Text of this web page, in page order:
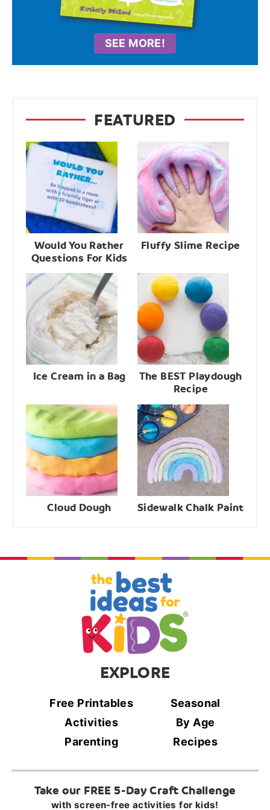
SEE MORE!
FEATURED
Would You Rather
Questions For Kids
Fluffy Slime Recipe
Ice Cream in a Bag
The BEST Playdough
Recipe
Cloud Dough Sidewalk Chalk Paint
EXPLORE
Free Printables
Seasonal
Activities
By Age
Parenting
Recipes
Take our FREE 5-Day Craft Challenge
with screen-free activities for kids!